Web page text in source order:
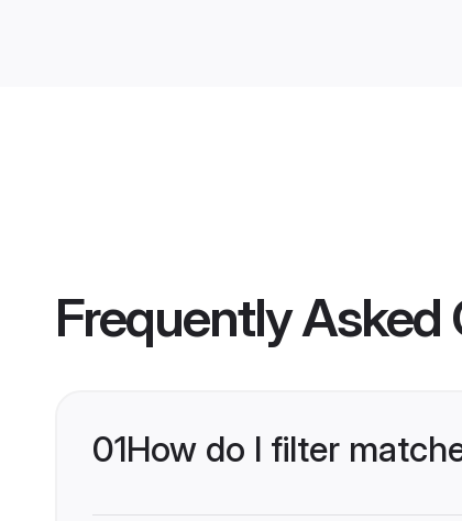
Frequently Asked
01How do I filter